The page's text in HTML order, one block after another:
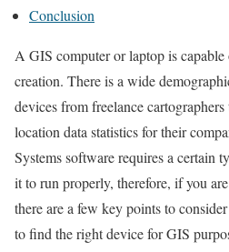
Conclusion
A GIS computer or laptop is capable
creation. There is a wide
devices from freelance
location data statistics for their
Systems software requires a certain
it to run properly, therefore, if you
there are a few key points to
to find the right device for GIS